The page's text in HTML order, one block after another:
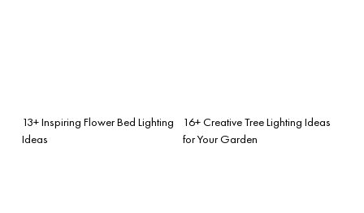
13+ Inspiring Flower Bed Lighting
Ideas
16+ Creative Tree Lighting Ideas
for Your Garden